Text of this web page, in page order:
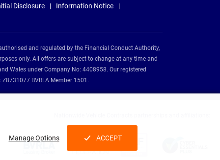
Manage Options ACCEPT
Disclosure
Information Notice
and regulated by the Financial Conduct Authority,
only. All offers are subject to change at any time and
Wales under Company No: 4408958. Our registered
BVRLA Member 1501.